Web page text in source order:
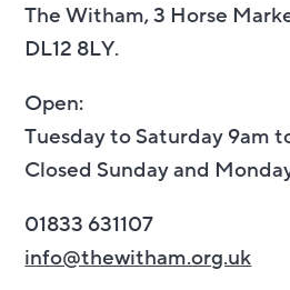
The Witham, 3 Horse
DL12 8LY.
Open:
Tuesday to Saturday 9am
Closed Sunday and
01833 631107
info@thewitham.org.uk